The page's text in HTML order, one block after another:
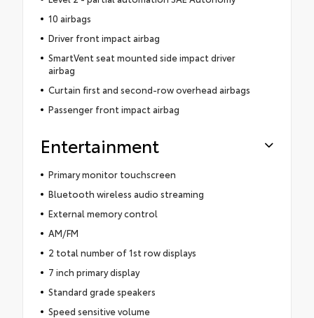
10 airbags
Driver front impact airbag
SmartVent seat mounted side impact driver
airbag
Curtain first and second-row overhead airbags
Passenger front impact airbag
Entertainment
Primary monitor touchscreen
Bluetooth wireless audio streaming
External memory control
AM/FM
2 total number of 1st row displays
7 inch primary display
Standard grade speakers
Speed sensitive volume